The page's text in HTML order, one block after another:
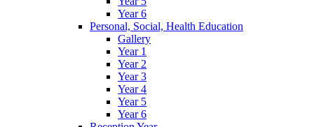
Year 6
Personal, Social, Health Education
Gallery
Year 1
Year 2
Year 3
Year 4
Year 5
Year 6